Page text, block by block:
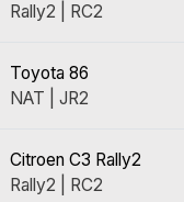
Rally2 | RC2
Toyota 86
NAT | JR2
Citroen C3 Rally2
Rally2 | RC2